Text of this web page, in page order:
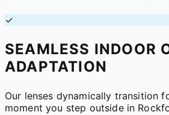
✓
SEAMLESS INDOOR
ADAPTATION
Our lenses dynamically transition
moment you step outside in